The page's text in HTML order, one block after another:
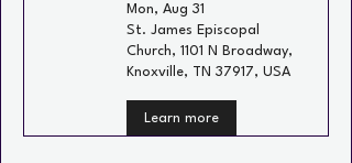
Mon, Aug 31
St. James Episcopal
Church, 1101 N Broadway,
Knoxville, TN 37917, USA
Learn more